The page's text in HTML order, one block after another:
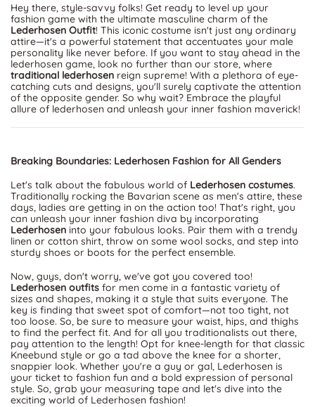
Hey there, style-savvy folks! Get ready to level up your
fashion game with the ultimate masculine charm of the
Lederhosen Outfit! This iconic costume isn't just any ordinary
attire—it's a powerful statement that accentuates your male
personality like never before. If you want to stay ahead in the
lederhosen game, look no further than our store, where
traditional lederhosen reign supreme! With a plethora of eye-
catching cuts and designs, you'll surely captivate the attention
of the opposite gender. So why wait? Embrace the playful
allure of lederhosen and unleash your inner fashion maverick!
Breaking Boundaries: Lederhosen Fashion for All Genders
Let's talk about the fabulous world of Lederhosen costumes.
Traditionally rocking the Bavarian scene as men's attire, these
days, ladies are getting in on the action too! That's right, you
can unleash your inner fashion diva by incorporating
Lederhosen into your fabulous looks. Pair them with a trendy
linen or cotton shirt, throw on some wool socks, and step into
sturdy shoes or boots for the perfect ensemble.
Now, guys, don't worry, we've got you covered too!
Lederhosen outfits for men come in a fantastic variety of
sizes and shapes, making it a style that suits everyone. The
key is finding that sweet spot of comfort—not too tight, not
too loose. So, be sure to measure your waist, hips, and thighs
to find the perfect fit. And for all you traditionalists out there,
pay attention to the length! Opt for knee-length for that classic
Kneebund style or go a tad above the knee for a shorter,
snappier look. Whether you're a guy or gal, Lederhosen is
your ticket to fashion fun and a bold expression of personal
style. So, grab your measuring tape and let's dive into the
exciting world of Lederhosen fashion!